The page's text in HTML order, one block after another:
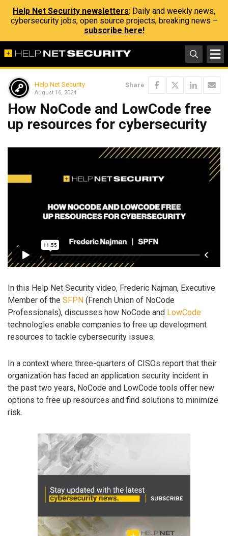
Help Net Security newsletters: Daily and weekly news,
cybersecurity jobs, open source projects, breaking news –
subscribe here!
Help Net Security
August 16, 2024
Share
How NoCode and LowCode free
up resources for cybersecurity
In this Help Net Security video, Frederic Najman, Executive
Member of the SFPN (French Union of NoCode
Professionals), discusses how NoCode and LowCode
technologies enable companies to free up development
resources to tackle cybersecurity issues.
In a context where three-quarters of CISOs report that their
organization has faced an application security incident in
the past two years, NoCode and LowCode tools offer new
options to free up resources and find solutions to minimize
risk.